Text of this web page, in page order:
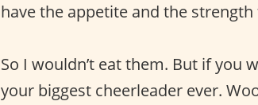
have the appetite and the
So I wouldn’t eat them. But if you
your biggest cheerleader ever.